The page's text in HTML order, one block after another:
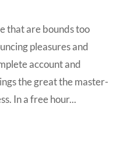
that are bounds too
pleasures and
account and
the great the master-
In a free hour...